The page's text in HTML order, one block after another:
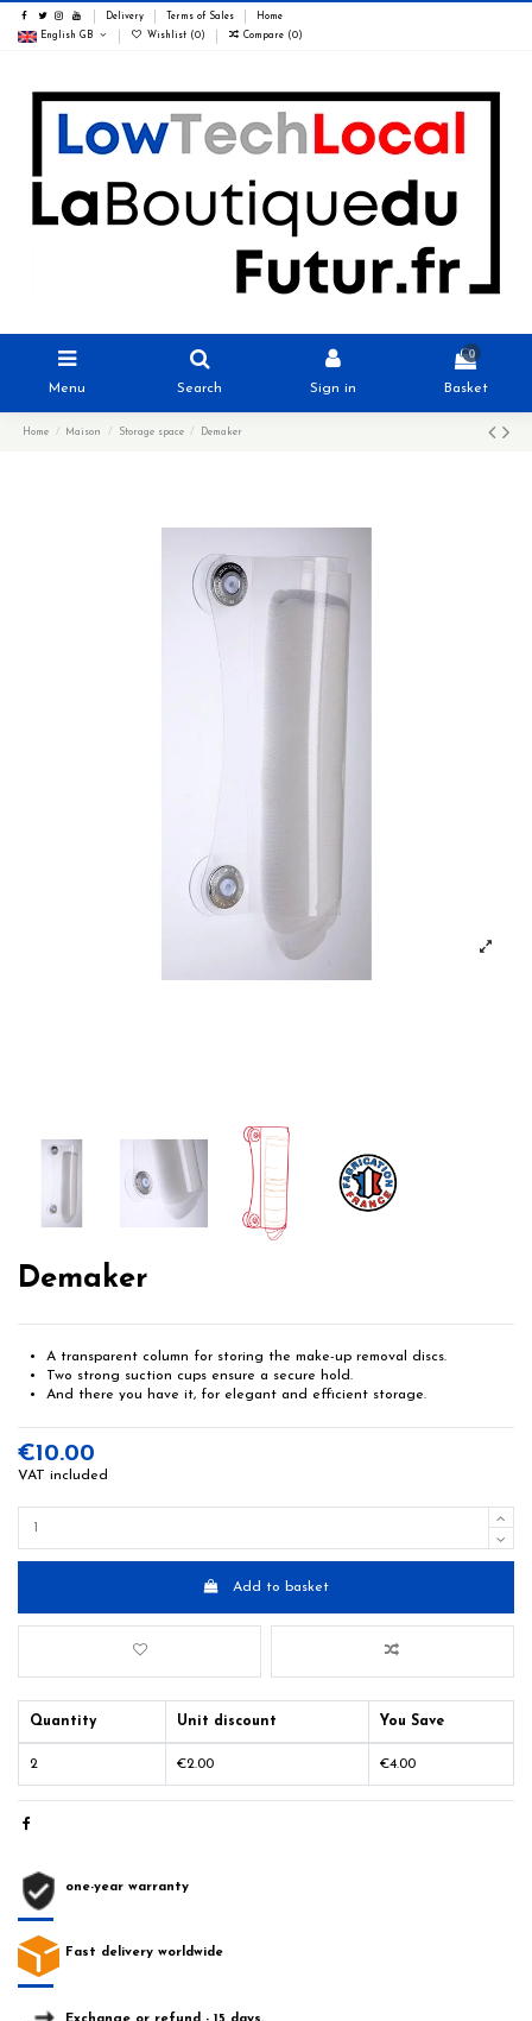
Delivery Terms of Sales Home
English GB Wishlist (0) Compare (0)
Menu Search Sign in
0
Basket
Home Maison Storage space Demaker
Demaker
A transparent column for storing the make-up removal discs.
Two strong suction cups ensure a secure hold.
And there you have it, for elegant and efficient storage.
€10.00
VAT included
Add to basket
Quantity Unit discount You Save
2 €2.00 €4.00
one-year warranty
Fast delivery worldwide